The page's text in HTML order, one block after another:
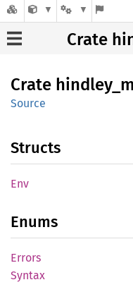
Crate
Crate hindley_
Source
Structs
Env
Enums
Errors
Syntax